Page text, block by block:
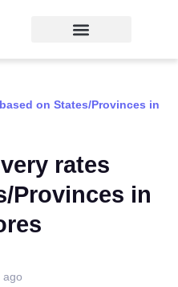
on States/Provinces in
rates
Provinces in
ago